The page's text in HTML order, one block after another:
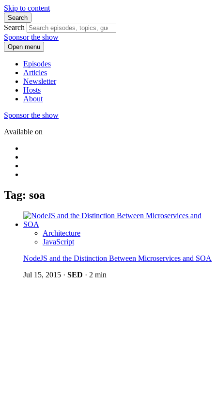
Skip to content
Search
Search
Sponsor the show
Open menu
Episodes
Articles
Newsletter
Hosts
About
Sponsor the show
Available on
Tag: soa
Architecture
JavaScript
NodeJS and the Distinction Between Microservices and SOA
Jul 15, 2015 · SED · 2 min